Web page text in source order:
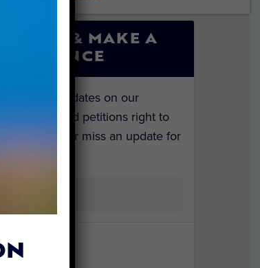
UP & MAKE A
the latest updates on our
and petitions right to
inbox. Never miss an update for